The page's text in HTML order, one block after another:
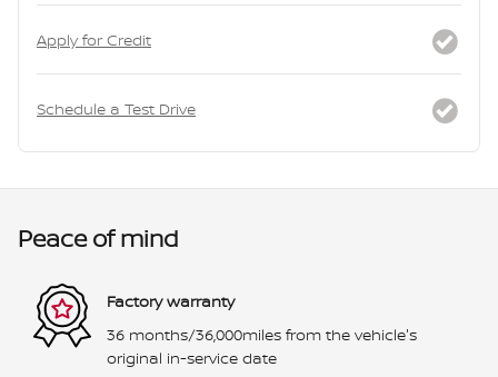
Apply for Credit
Schedule a Test Drive
Peace of mind
Factory warranty
36 months/36,000miles from the vehicle's
original in-service date